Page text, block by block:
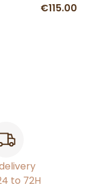
€115.00
to 72H